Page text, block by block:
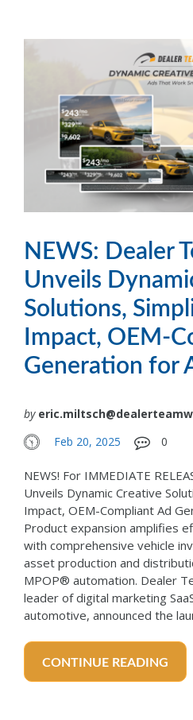
NEWS: Dealer
Unveils
Solutions,
Impact, OEM-
Generation for
by
Feb 20, 2025
0
NEWS! For IMMEDIATE
Unveils Dynamic Creative
Impact, OEM-Compliant Ad
Product expansion amplifies
with comprehensive vehicle
asset production and
MPOP® automation. Dealer
leader of digital marketing
automotive, announced the
CONTINUE READING